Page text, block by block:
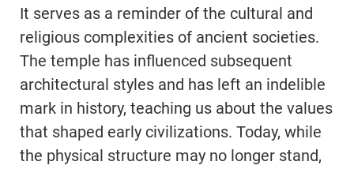
It serves as a reminder of the cultural and
religious complexities of ancient societies.
The temple has influenced subsequent
architectural styles and has left an indelible
mark in history, teaching us about the values
that shaped early civilizations. Today, while
the physical structure may no longer stand,